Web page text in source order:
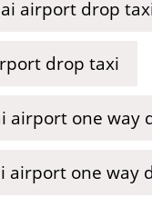
airport drop
drop taxi
airport one way
airport one way